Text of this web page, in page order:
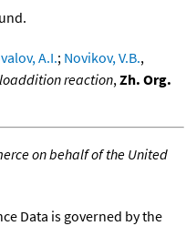
A.I.; Novikov, V.B.,
reaction, Zh. Org.
on behalf of the United
Data is governed by the